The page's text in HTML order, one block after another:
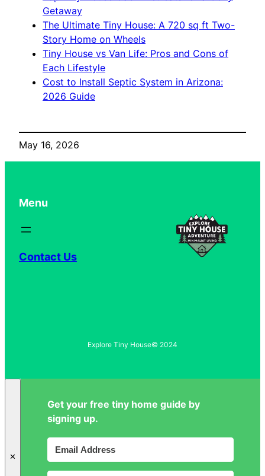
Getaway
The Ultimate Tiny House: A 720 sq ft Two-
Story Home on Wheels
Tiny House vs Van Life: Pros and Cons of
Each Lifestyle
Cost to Install Septic System in Arizona:
2026 Guide
May 16, 2026
Menu
Contact Us
Explore Tiny House© 2024
✕
Get your free tiny home guide by
signing up.